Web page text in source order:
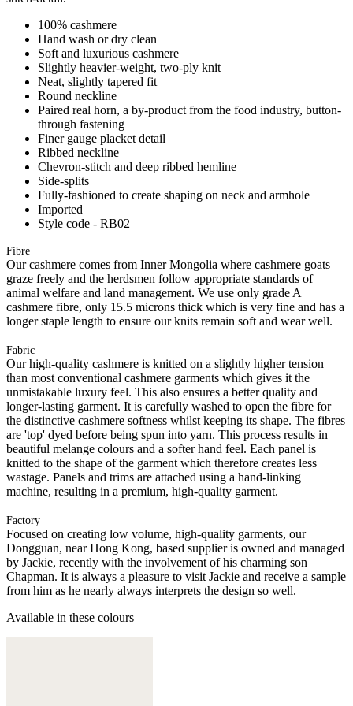
100% cashmere
Hand wash or dry clean
Soft and luxurious cashmere
Slightly heavier-weight, two-ply knit
Neat, slightly tapered fit
Round neckline
Paired real horn, a by-product from the food industry, button-
through fastening
Finer gauge placket detail
Ribbed neckline
Chevron-stitch and deep ribbed hemline
Side-splits
Fully-fashioned to create shaping on neck and armhole
Imported
Style code - RB02
Fibre
Our cashmere comes from Inner Mongolia where cashmere goats
graze freely and the herdsmen follow appropriate standards of
animal welfare and land management. We use only grade A
cashmere fibre, only 15.5 microns thick which is very fine and has a
longer staple length to ensure our knits remain soft and wear well.
Fabric
Our high-quality cashmere is knitted on a slightly higher tension
than most conventional cashmere garments which gives it the
unmistakable luxury feel. This also ensures a better quality and
longer-lasting garment. It is carefully washed to open the fibre for
the distinctive cashmere softness whilst keeping its shape. The fibres
are 'top' dyed before being spun into yarn. This process results in
beautiful melange colours and a softer hand feel. Each panel is
knitted to the shape of the garment which therefore creates less
wastage. Panels and trims are attached using a hand-linking
machine, resulting in a premium, high-quality garment.
Factory
Focused on creating low volume, high-quality garments, our
Dongguan, near Hong Kong, based supplier is owned and managed
by Jackie, recently with the involvement of his charming son
Chapman. It is always a pleasure to visit Jackie and receive a sample
from him as he nearly always interprets the design so well.
Available in these colours